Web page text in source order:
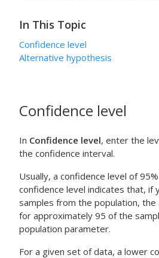
In This Topic
Confidence level
Alternative hypothesis
Confidence level
In Confidence level, enter the
the confidence interval.
Usually, a confidence level of
confidence level indicates that, if
samples from the population, the
for approximately 95 of the
population parameter.
For a given set of data, a lower